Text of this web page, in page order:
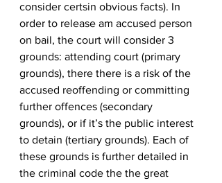
consider certsin obvious facts). In
order to release am accused person
on bail, the court will consider 3
grounds: attending court (primary
grounds), there there is a risk of the
accused reoffending or committing
further offences (secondary
grounds), or if it’s the public interest
to detain (tertiary grounds). Each of
these grounds is further detailed in
the criminal code the the great